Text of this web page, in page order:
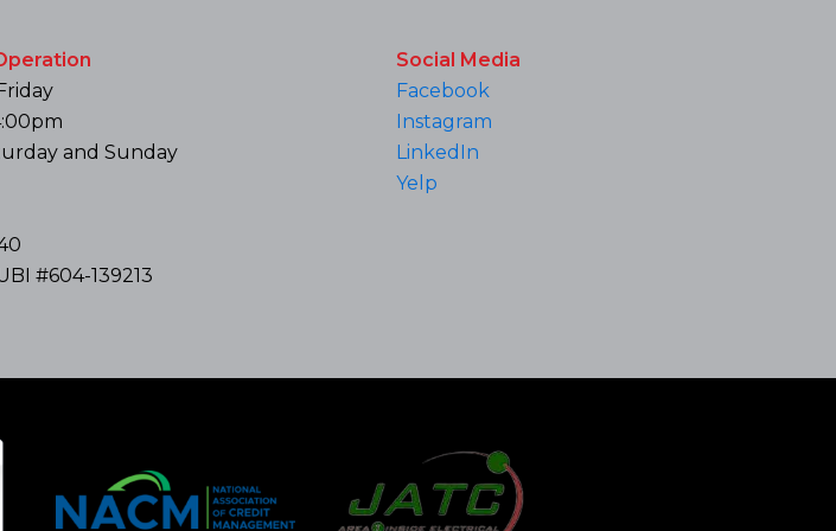
and Sunday
#604-139213
Social Media
Facebook
Instagram
LinkedIn
Yelp